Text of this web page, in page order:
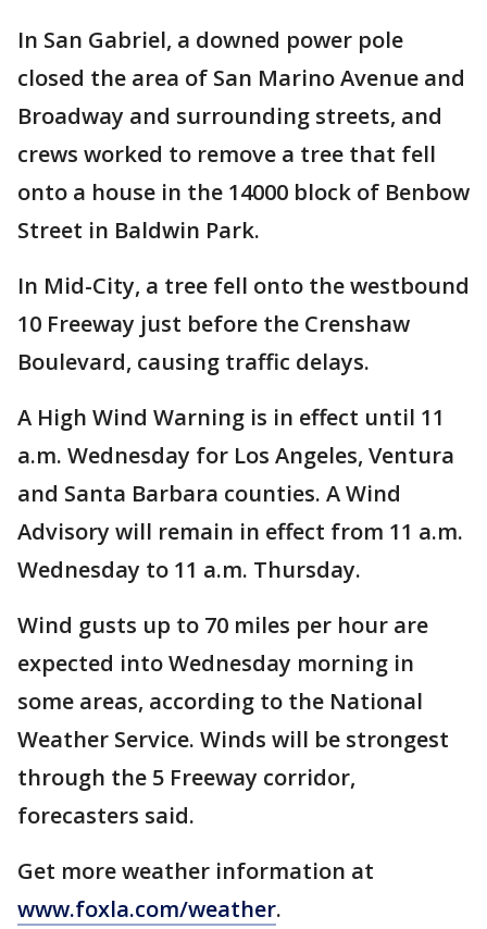
In San Gabriel, a downed power pole
closed the area of San Marino Avenue and
Broadway and surrounding streets, and
crews worked to remove a tree that fell
onto a house in the 14000 block of Benbow
Street in Baldwin Park.
In Mid-City, a tree fell onto the westbound
10 Freeway just before the Crenshaw
Boulevard, causing traffic delays.
A High Wind Warning is in effect until 11
a.m. Wednesday for Los Angeles, Ventura
and Santa Barbara counties. A Wind
Advisory will remain in effect from 11 a.m.
Wednesday to 11 a.m. Thursday.
Wind gusts up to 70 miles per hour are
expected into Wednesday morning in
some areas, according to the National
Weather Service. Winds will be strongest
through the 5 Freeway corridor,
forecasters said.
Get more weather information at
www.foxla.com/weather.